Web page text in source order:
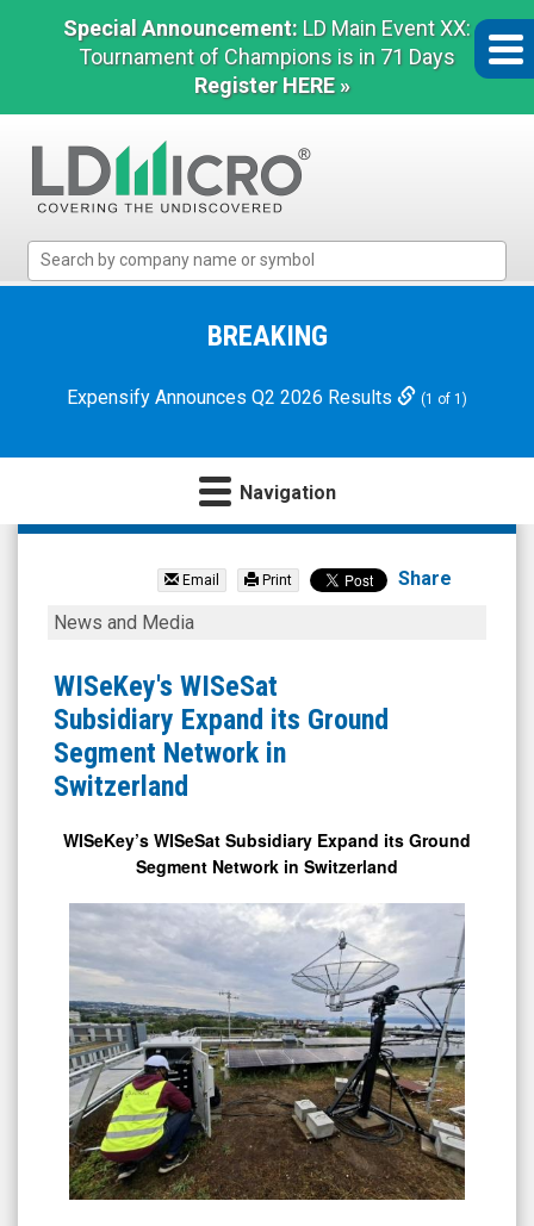
Special Announcement: LD Main Event XX:
Tournament of Champions is in 71 Days
Register HERE »
Micro
Microcap
BREAKING
Expensify Announces Q2 2026 Results (1 of 1)
Navigation
WISeKey
International
Holding
(Nasdaq:
WKEY)
News
Media
View
Email Print Share
WISeKey's
Subsidiary
Expand
its
Ground
Network
Switzerland
News and Media
WISeKey's WISeSat
Subsidiary Expand its Ground
Segment Network in
Switzerland
WISeKey’s WISeSat Subsidiary Expand its Ground
Segment Network in Switzerland